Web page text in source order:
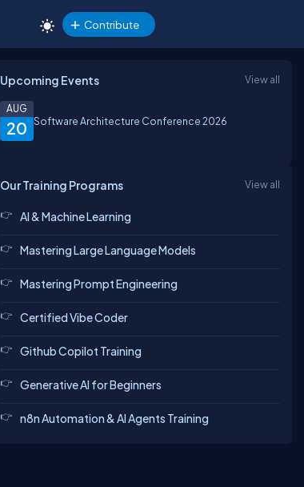
Contribute
Upcoming Events View all
20
AUG
Software Architecture Conference 2026
Our Training Programs View all
AI & Machine Learning
Mastering Large Language Models
Mastering Prompt Engineering
Certified Vibe Coder
Github Copilot Training
Generative AI for Beginners
n8n Automation & AI Agents Training